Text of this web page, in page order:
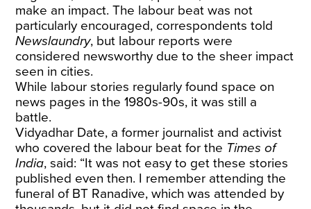
make an impact. The labour beat was not
particularly encouraged, correspondents told
Newslaundry, but labour reports were
considered newsworthy due to the sheer impact
seen in cities.
While labour stories regularly found space on
news pages in the 1980s-90s, it was still a
battle.
Vidyadhar Date, a former journalist and activist
who covered the labour beat for the Times of
India, said: “It was not easy to get these stories
published even then. I remember attending the
funeral of BT Ranadive, which was attended by